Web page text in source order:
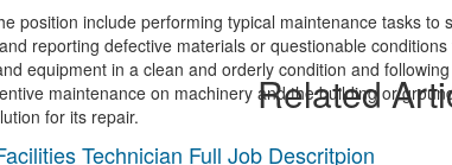
position include performing typical maintenance tasks to
reporting defective materials or questionable
equipment in a clean and orderly condition and
maintenance on machinery and the building or
for its repair.
Technician Full Job Descritpion
Related